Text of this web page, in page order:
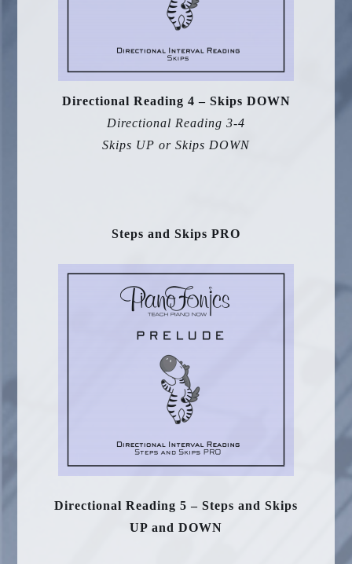
Directional Reading 4 – Skips DOWN
Directional Reading 3-4
Skips UP or Skips DOWN
Steps and Skips PRO
Directional Reading 5 – Steps and Skips
UP and DOWN